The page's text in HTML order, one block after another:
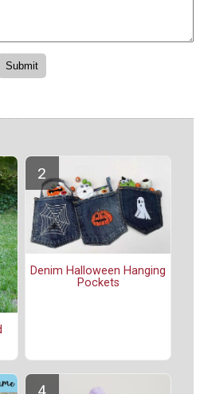
Denim Halloween Hanging
Pockets